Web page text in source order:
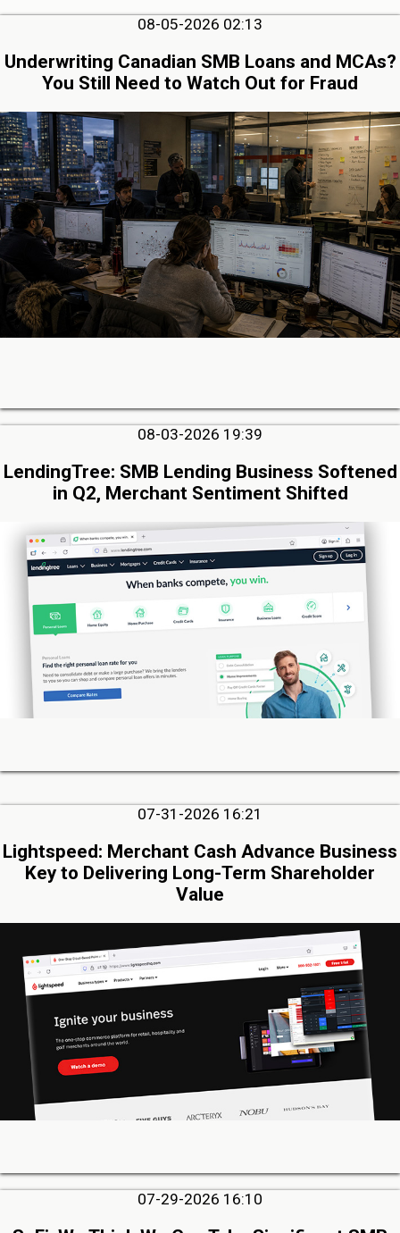
08-05-2026 02:13
Underwriting Canadian SMB Loans and MCAs?
You Still Need to Watch Out for Fraud
08-03-2026 19:39
LendingTree: SMB Lending Business Softened
in Q2, Merchant Sentiment Shifted
07-31-2026 16:21
Lightspeed: Merchant Cash Advance Business
Key to Delivering Long-Term Shareholder
Value
07-29-2026 16:10